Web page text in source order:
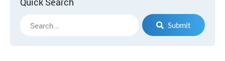
Submit